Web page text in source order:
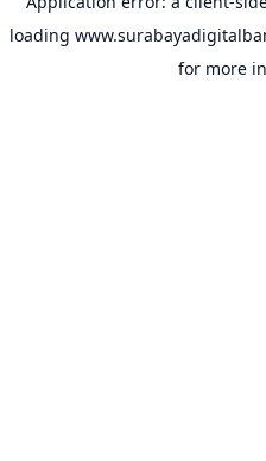
loading
for more